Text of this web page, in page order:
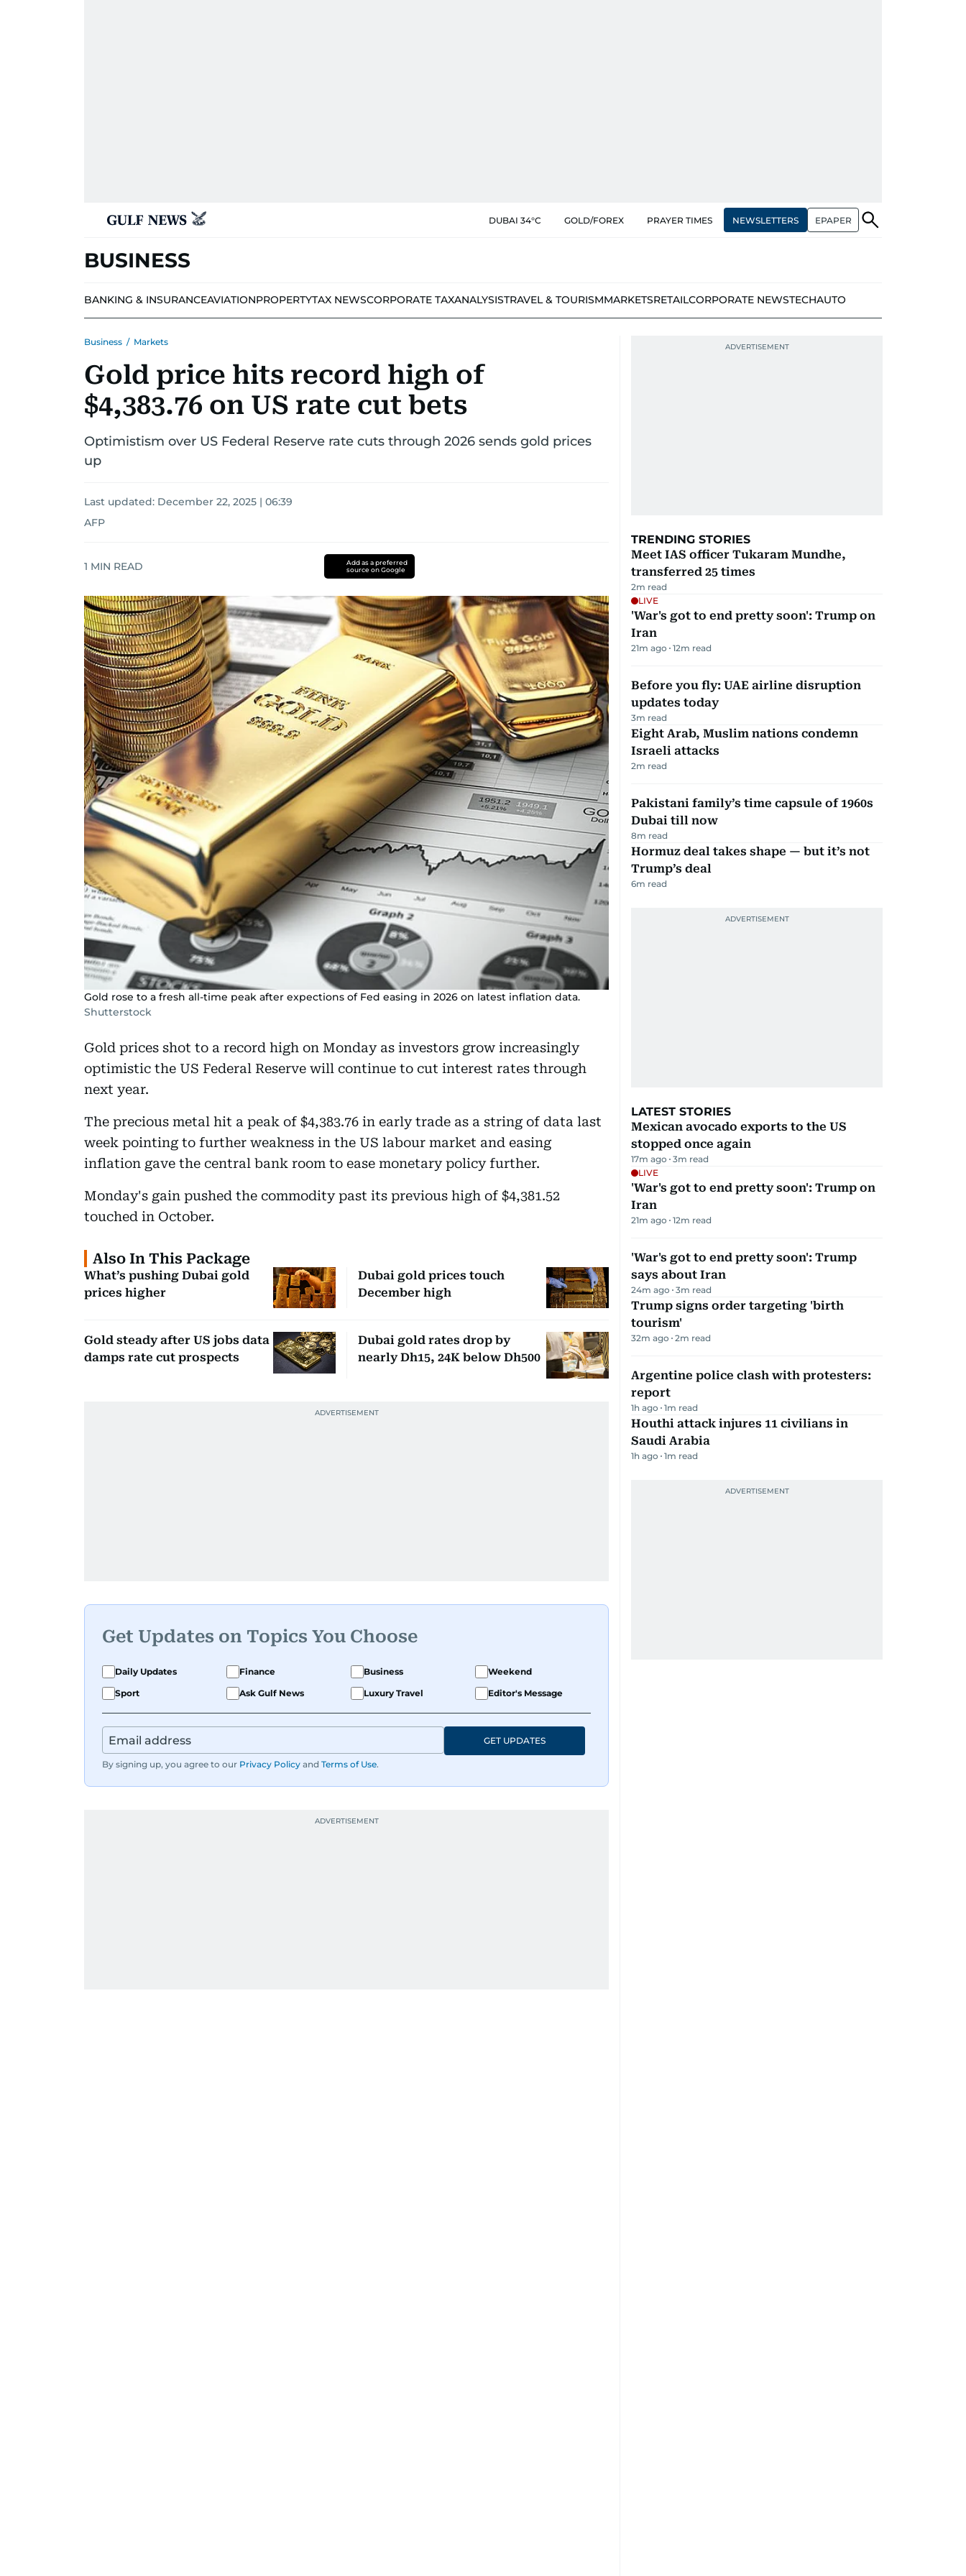
DUBAI 34°C GOLD/FOREX PRAYER TIMES NEWSLETTERS EPAPER
BUSINESS
BANKING & INSURANCEAVIATIONPROPERTYTAX NEWSCORPORATE TAXANALYSISTRAVEL & TOURISMMARKETSRETAILCORPORATE NEWSTECHAUTO
Business / Markets
Gold price hits record high of
$4,383.76 on US rate cut bets
Optimistism over US Federal Reserve rate cuts through 2026 sends gold prices
up
Last updated: December 22, 2025 | 06:39
AFP
1 MIN READ
Add as a preferred
source on Google
Gold rose to a fresh all-time peak after expections of Fed easing in 2026 on latest inflation data.
Shutterstock
Gold prices shot to a record high on Monday as investors grow increasingly
optimistic the US Federal Reserve will continue to cut interest rates through
next year.
The precious metal hit a peak of $4,383.76 in early trade as a string of data last
week pointing to further weakness in the US labour market and easing
inflation gave the central bank room to ease monetary policy further.
Monday's gain pushed the commodity past its previous high of $4,381.52
touched in October.
Also In This Package
What’s pushing Dubai gold
prices higher
Dubai gold prices touch
December high
Gold steady after US jobs data
damps rate cut prospects
Dubai gold rates drop by
nearly Dh15, 24K below Dh500
Get Updates on Topics You Choose
Daily Updates Finance Business
Weekend
Sport
Ask Gulf News Luxury Travel Editor's Message
By signing up, you agree to our Privacy Policy and Terms of Use.
GET UPDATES
TRENDING STORIES
Meet IAS officer Tukaram Mundhe,
transferred 25 times
2m read
LIVE
'War's got to end pretty soon': Trump on
Iran
21m ago 12m read
Before you fly: UAE airline disruption
updates today
3m read
Eight Arab, Muslim nations condemn
Israeli attacks
2m read
Pakistani family’s time capsule of 1960s
Dubai till now
8m read
Hormuz deal takes shape — but it’s not
Trump’s deal
6m read
LATEST STORIES
Mexican avocado exports to the US
stopped once again
17m ago 3m read
LIVE
'War's got to end pretty soon': Trump on
Iran
21m ago 12m read
'War's got to end pretty soon': Trump
says about Iran
24m ago 3m read
Trump signs order targeting 'birth
tourism'
32m ago 2m read
Argentine police clash with protesters:
report
1h ago 1m read
Houthi attack injures 11 civilians in
Saudi Arabia
1h ago 1m read